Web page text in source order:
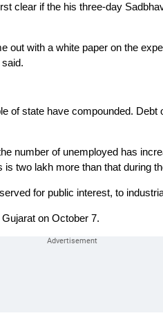
clear if the his three-day
out with a white paper on the
of state have compounded.
number of unemployed has
two lakh more than that during
for public interest, to
on October 7.